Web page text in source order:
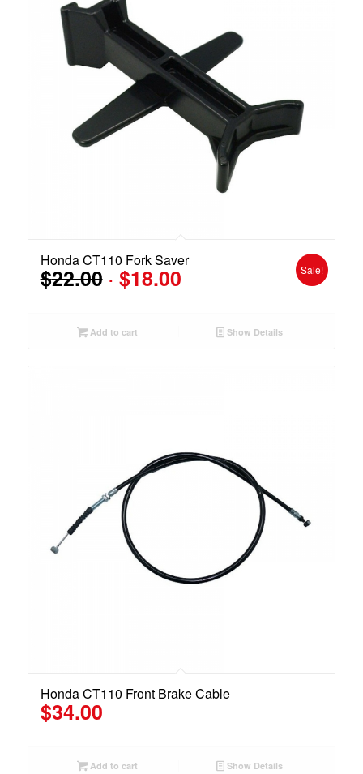
Honda CT110 Fork Saver
$22.00 Original
price
$22.00.
$18.00Current
$18.00.
Sale!
Add to cart Show Details
Honda CT110 Front Brake Cable
$34.00
Add to cart Show Details